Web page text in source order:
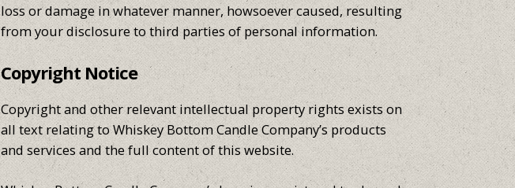
loss or damage in whatever manner, howsoever caused, resulting
from your disclosure to third parties of personal information.
Copyright Notice
Copyright and other relevant intellectual property rights exists on
all text relating to Whiskey Bottom Candle Company’s products
and services and the full content of this website.